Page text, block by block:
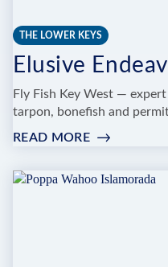
THE LOWER KEYS
Elusive
Fly Fish Key West —
tarpon, bonefish and
READ MORE:
ENDEAVORS